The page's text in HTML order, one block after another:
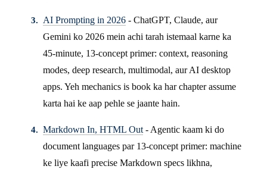
AI Prompting in 2026 - ChatGPT, Claude, aur
Gemini ko 2026 mein achi tarah istemaal karne ka
45-minute, 13-concept primer: context, reasoning
modes, deep research, multimodal, aur AI desktop
apps. Yeh mechanics is book ka har chapter assume
karta hai ke aap pehle se jaante hain.
Markdown In, HTML Out- Agentic kaam ki do
document languages par 13-concept primer: machine
ke liye kaafi precise Markdown specs likhna,